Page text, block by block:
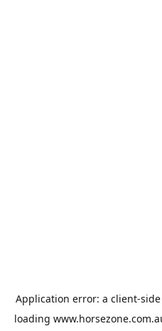
Application error: a client-
loading